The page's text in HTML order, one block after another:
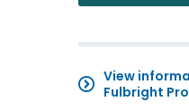
View
Fulbright